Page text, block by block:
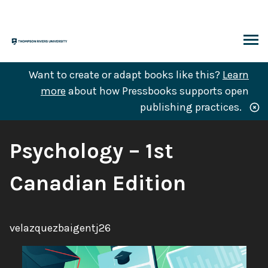
content
Want to create or adapt books like this? Learn
more about how Pressbooks supports open
publishing practices.
Book
Title:
Psychology – 1st
Canadian Edition
Author:
velazquezbaigentj26